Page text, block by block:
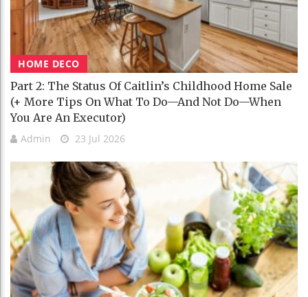
HOME DECO
Part 2: The Status Of Caitlin’s Childhood Home Sale
(+ More Tips On What To Do—And Not Do—When
You Are An Executor)
Admin 23 Jul 2026